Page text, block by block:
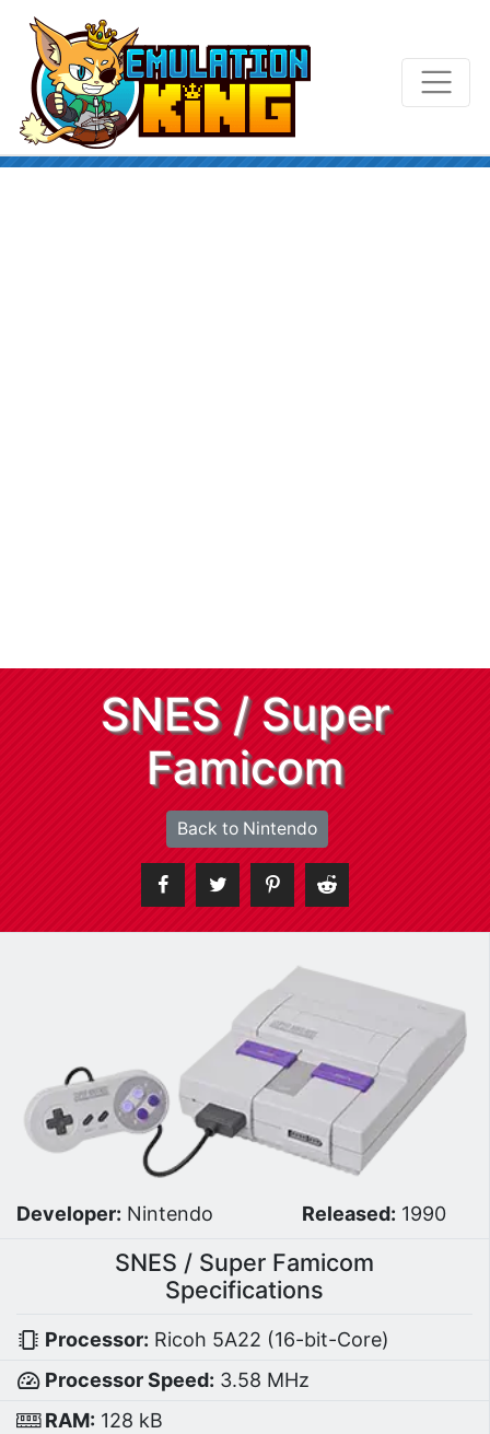
SNES / Super
Famicom
Back to Nintendo
Developer: Nintendo Released: 1990
SNES / Super Famicom
Specifications
Processor: Ricoh 5A22 (16-bit-Core)
Processor Speed: 3.58 MHz
RAM: 128 kB